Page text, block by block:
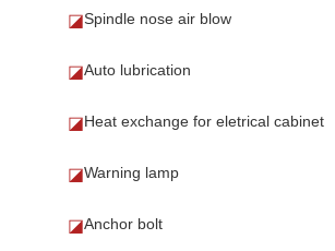
◪Spindle nose air blow
◪Auto lubrication
◪Heat exchange for eletrical cabinet
◪Warning lamp
◪Anchor bolt